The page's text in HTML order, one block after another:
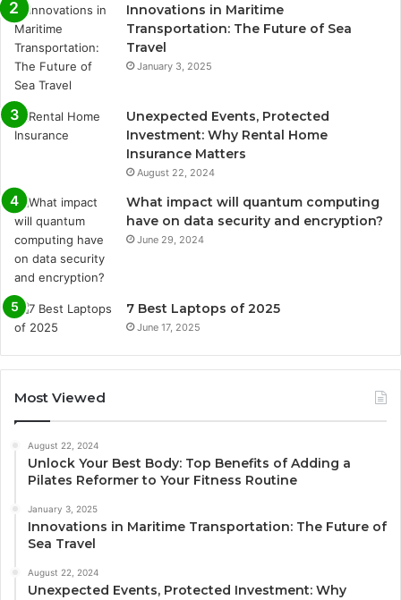
Innovations in Maritime
Transportation: The Future of Sea
Travel
January 3, 2025
Unexpected Events, Protected
Investment: Why Rental Home
Insurance Matters
August 22, 2024
What impact will quantum computing
have on data security and encryption?
June 29, 2024
7 Best Laptops of 2025
June 17, 2025
Most Viewed
August 22, 2024
Unlock Your Best Body: Top Benefits of Adding a
Pilates Reformer to Your Fitness Routine
January 3, 2025
Innovations in Maritime Transportation: The Future of
Sea Travel
August 22, 2024
Unexpected Events, Protected Investment: Why